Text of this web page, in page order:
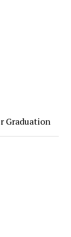
Graduation